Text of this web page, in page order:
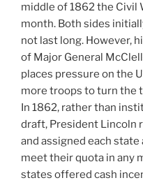
middle of 1862 the Civil
month. Both sides
not last long. However,
of Major General
places pressure on the
more troops to turn the
In 1862, rather than
draft, President Lincoln
and assigned each
meet their quota in any
states offered cash